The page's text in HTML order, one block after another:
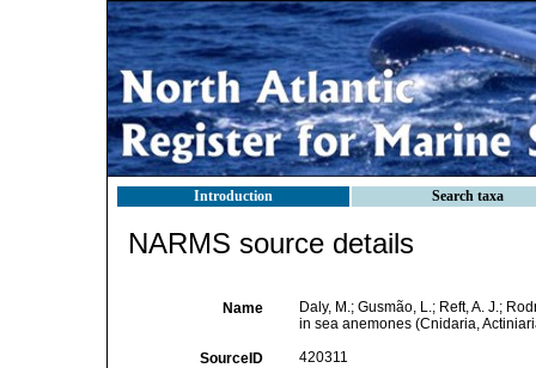
Introduction Search taxa
NARMS source details
Name
Daly, M.; Gusmão, L.; Reft, A. J.;
in sea anemones (Cnidaria,
SourceID 420311